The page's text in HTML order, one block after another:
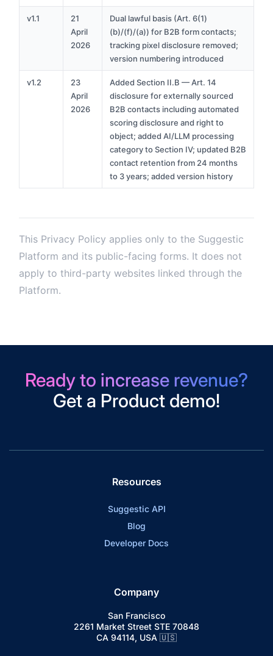
v1.1
21
April
2026
Dual lawful basis (Art. 6(1)
(b)/(f)/(a)) for B2B form contacts;
tracking pixel disclosure removed;
version numbering introduced
v1.2
23
April
2026
Added Section II.B — Art. 14
disclosure for externally sourced
B2B contacts including automated
scoring disclosure and right to
object; added AI/LLM processing
category to Section IV; updated B2B
contact retention from 24 months
to 3 years; added version history
This Privacy Policy applies only to the Suggestic
Platform and its public-facing forms. It does not
apply to third-party websites linked through the
Platform.
Ready to increase revenue?
Get a Product demo!
Resources
Suggestic API
Blog
Developer Docs
Company
San Francisco
2261 Market Street STE 70848
CA 94114, USA 🇺🇸